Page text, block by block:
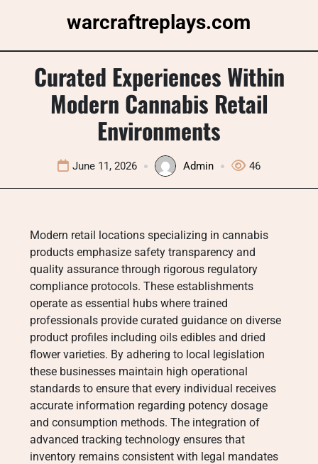
warcraftreplays.com
Curated Experiences Within
Modern Cannabis Retail
Environments
June 11, 2026 Admin 46
Modern retail locations specializing in cannabis
products emphasize safety transparency and
quality assurance through rigorous regulatory
compliance protocols. These establishments
operate as essential hubs where trained
professionals provide curated guidance on diverse
product profiles including oils edibles and dried
flower varieties. By adhering to local legislation
these businesses maintain high operational
standards to ensure that every individual receives
accurate information regarding potency dosage
and consumption methods. The integration of
advanced tracking technology ensures that
inventory remains consistent with legal mandates